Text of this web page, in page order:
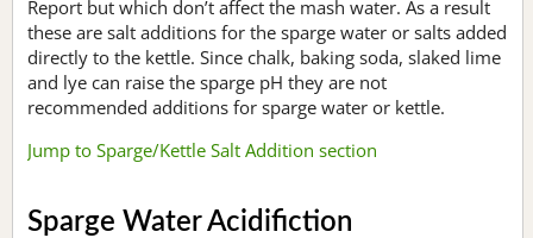
Report but which don’t affect the mash water. As a result
these are salt additions for the sparge water or salts added
directly to the kettle. Since chalk, baking soda, slaked lime
and lye can raise the sparge pH they are not
recommended additions for sparge water or kettle.
Jump to Sparge/Kettle Salt Addition section
Sparge Water Acidifiction